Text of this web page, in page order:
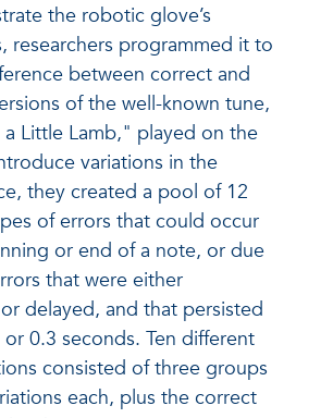
the robotic glove’s
researchers programmed it to
between correct and
of the well-known tune,
Little Lamb," played on the
variations in the
they created a pool of 12
of errors that could occur
or end of a note, or due
that were either
delayed, and that persisted
0.3 seconds. Ten different
consisted of three groups
each, plus the correct